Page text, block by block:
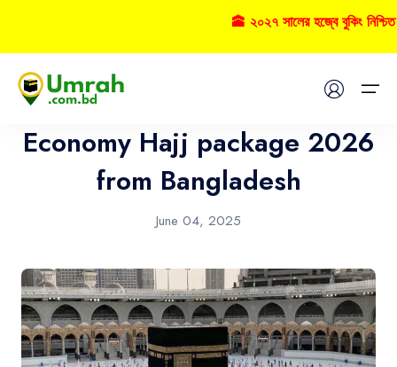
Home
Tours
About US
Economy Hajj package 2026
from Bangladesh
June 04, 2025
🕋 ২০২৭ সালের হজ্বে বুকিং